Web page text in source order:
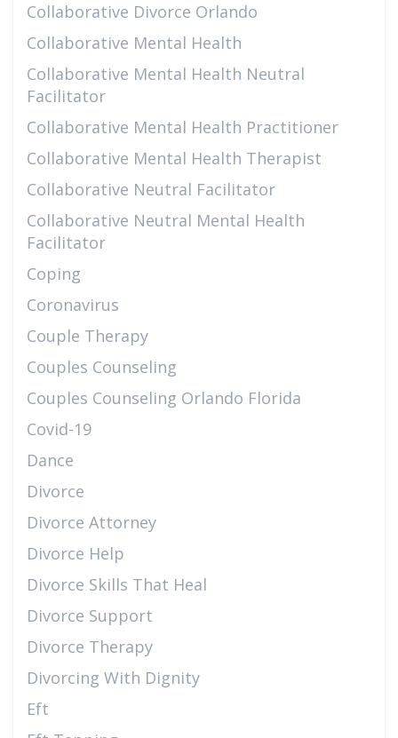
Collaborative Divorce Orlando
Collaborative Mental Health
Collaborative Mental Health Neutral
Facilitator
Collaborative Mental Health Practitioner
Collaborative Mental Health Therapist
Collaborative Neutral Facilitator
Collaborative Neutral Mental Health
Facilitator
Coping
Coronavirus
Couple Therapy
Couples Counseling
Couples Counseling Orlando Florida
Covid-19
Dance
Divorce
Divorce Attorney
Divorce Help
Divorce Skills That Heal
Divorce Support
Divorce Therapy
Divorcing With Dignity
Eft